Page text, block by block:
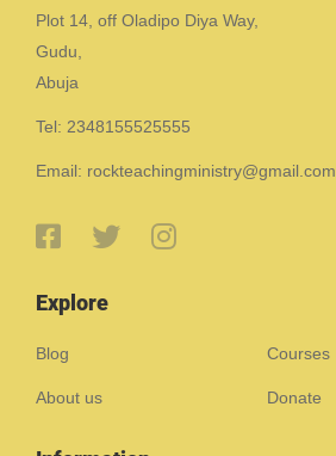
Plot 14, off Oladipo Diya Way,
Gudu,
Abuja
Tel: 2348155525555
Email: rockteachingministry@gmail.com
Explore
Blog Courses
About us Donate